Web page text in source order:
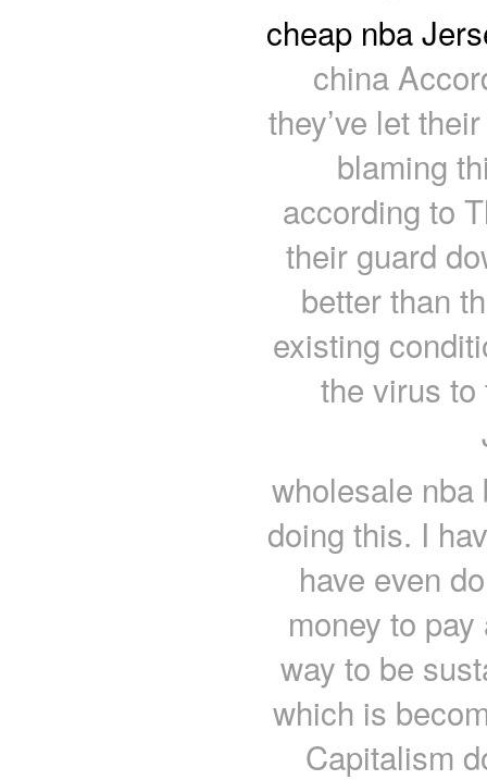
cheap nba
china
they’ve let
blaming
according to
their guard
better than
existing
the virus
wholesale nba
doing this. I
have even
money to
way to be
which is
Capitalism